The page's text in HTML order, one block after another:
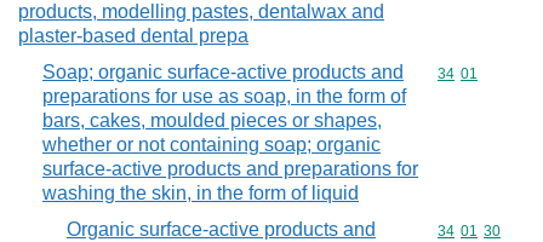
products, modelling pastes, dentalwax and
plaster-based dental prepa
Soap; organic surface-active products and
preparations for use as soap, in the form of
bars, cakes, moulded pieces or shapes,
whether or not containing soap; organic
surface-active products and preparations for
washing the skin, in the form of liquid
Commodity
34 01
Organic surface-active products and
Commodity
34 01 30